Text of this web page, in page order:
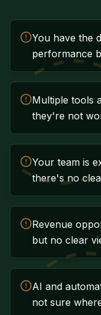
You have the
performance
Multiple tools
they're not
Your team is
there's no
Revenue
but no clear
AI and
not sure